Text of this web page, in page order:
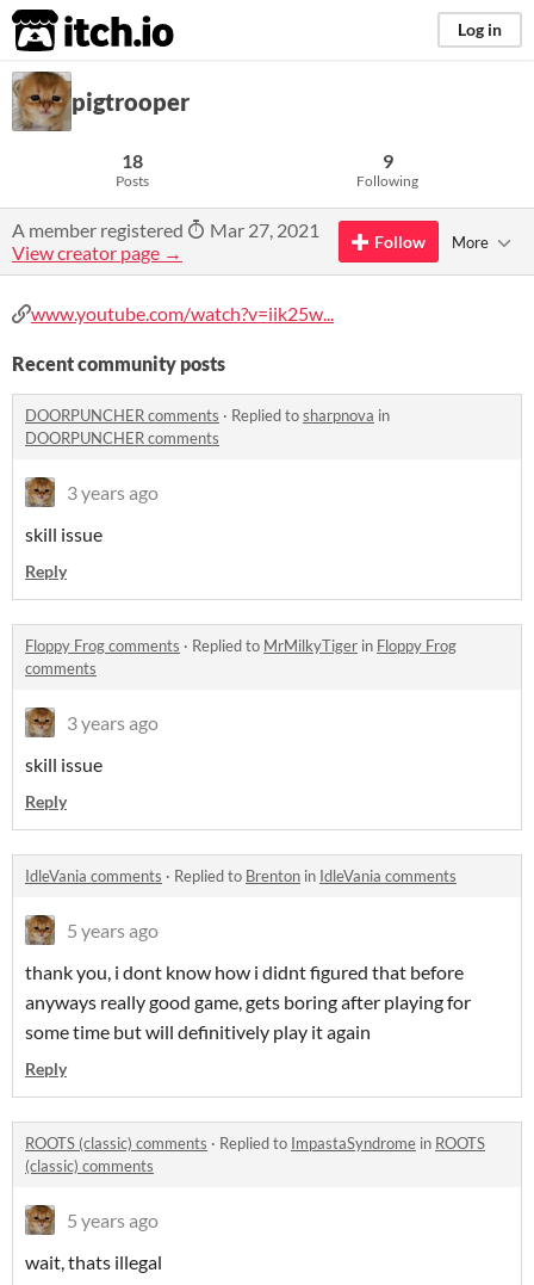
itch.io Log in
pigtrooper
18
Posts
9
Following
A member registered
Mar 27, 2021
View creator page →
Follow More
www.youtube.com/watch?v=iik25w...
Recent community posts
DOORPUNCHER comments · Replied tosharpnova in
DOORPUNCHER comments
3 years ago
skill issue
Reply
Floppy Frog comments · Replied to MrMilkyTiger in Floppy Frog
comments
3 years ago
skill issue
Reply
IdleVania comments · Replied to Brenton in IdleVania comments
5 years ago
thank you, i dont know how i didnt figured that before
anyways really good game, gets boring after playing for
some time but will definitively play it again
Reply
ROOTS (classic) comments · Replied to ImpastaSyndrome in ROOTS
(classic) comments
5 years ago
wait, thats illegal